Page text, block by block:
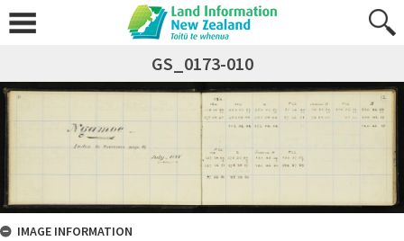
GS_0173-010
IMAGE INFORMATION